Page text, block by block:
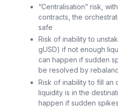
“Centralisation” risk,
contracts, the
safe
Risk of inability to
gUSD) if not enough
can happen if sudden
be resolved by
Risk of inability to fill an
liquidity is in the
happen if sudden